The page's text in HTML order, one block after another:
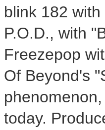
blink 182
P.O.D., with
Freezepop
Of Beyond's
today.